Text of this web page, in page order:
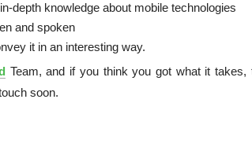
depth knowledge about mobile technologies
and spoken
it in an interesting way.
Team, and if you think you got what it takes,
soon.